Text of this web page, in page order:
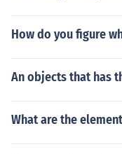
How do you figure
An objects that has
What are the